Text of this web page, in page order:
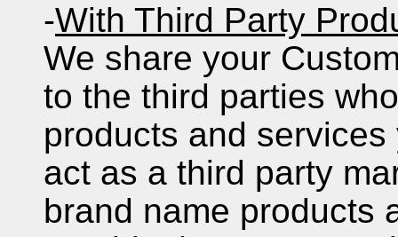
-With Third Party
We share your
to the third parties
products and
act as a third party
brand name products